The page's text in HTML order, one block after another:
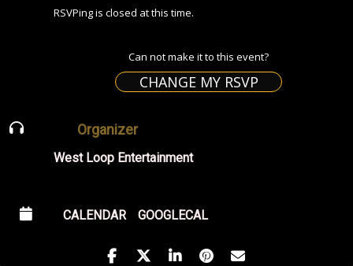
RSVPing is closed at this time.
Can not make it to this event?
CHANGE MY RSVP
Organizer
West Loop Entertainment
CALENDAR GOOGLECAL